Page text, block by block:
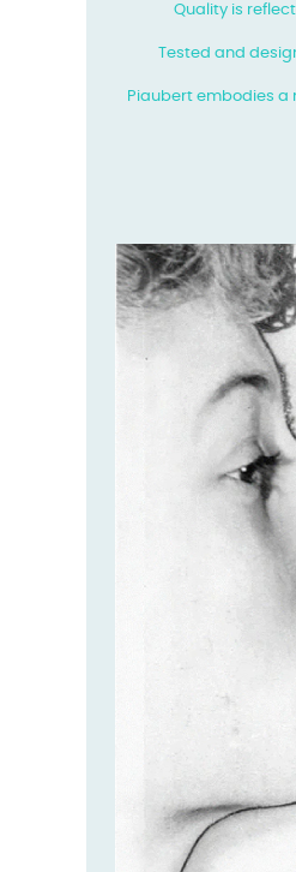
Quality is
Tested and
Piaubert embodies a